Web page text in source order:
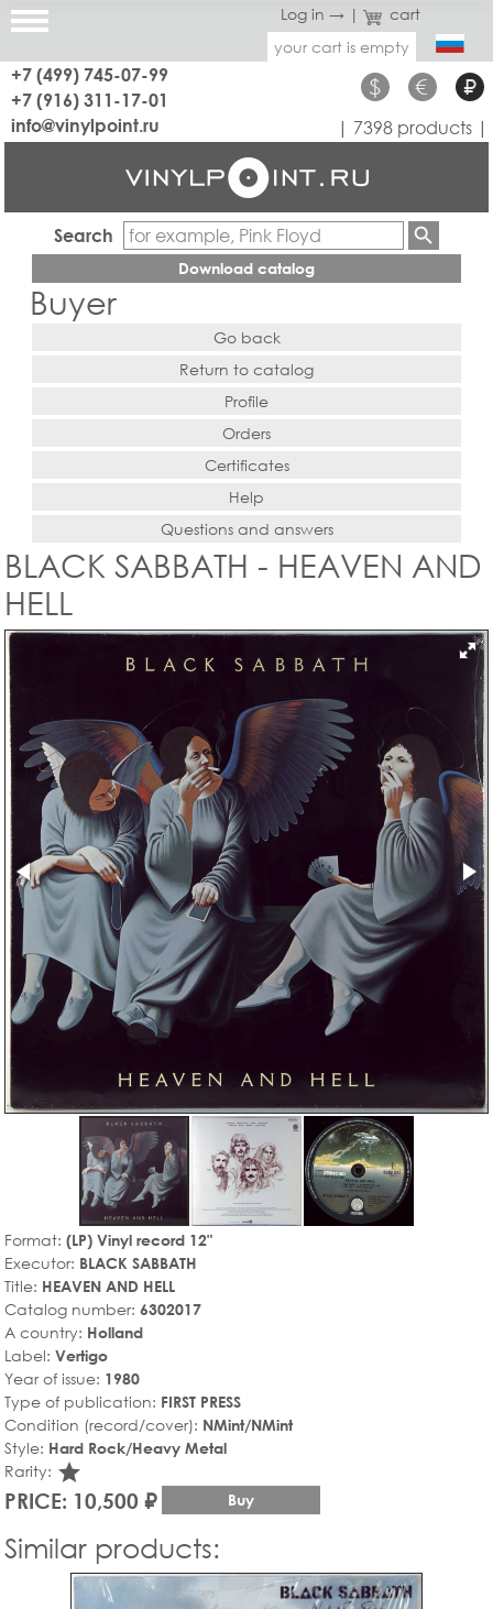
Log in → |
cart
your cart is empty
+7 (499) 745-07-99
+7 (916) 311-17-01
$ € ₽
info@vinylpoint.ru | 7398 products |
Search
Download catalog
Buyer
Go back
Return to catalog
Profile
Orders
Certificates
Help
Questions and answers
BLACK SABBATH - HEAVEN AND
HELL
Format: (LP) Vinyl record 12"
Executor: BLACK SABBATH
Title: HEAVEN AND HELL
Catalog number: 6302017
A country: Holland
Label: Vertigo
Year of issue: 1980
Type of publication: FIRST PRESS
Condition (record/cover): NMint/NMint
Style: Hard Rock/Heavy Metal
Rarity: star_rate
PRICE: 10,500 ₽ Buy
Similar products: